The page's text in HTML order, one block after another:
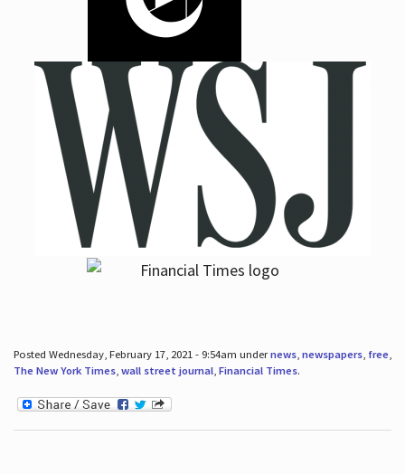
Posted Wednesday, February 17, 2021 - 9:54am undernews, newspapers, free,
The New York Times, wall street journal, Financial Times.